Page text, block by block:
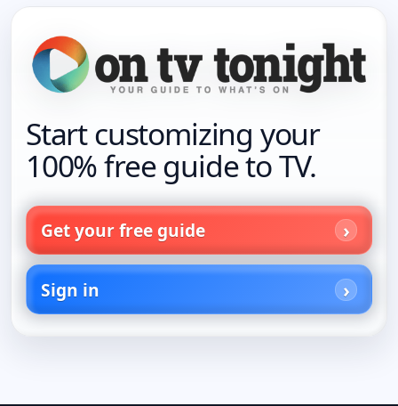
Start customizing your
100% free guide to TV.
Get your free guide
Sign in